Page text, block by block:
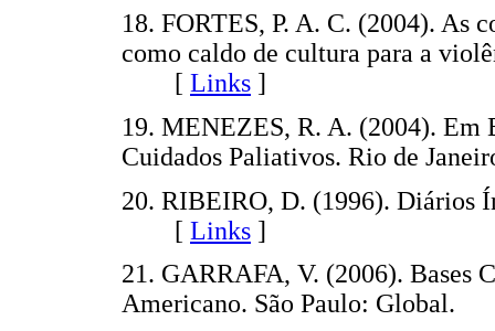
18. FORTES, P. A. C. (2004). As
como caldo de cultura para a
[ Links ]
19. MENEZES, R. A. (2004). Em
Cuidados Paliativos. Rio de
20. RIBEIRO, D. (1996). Diários
[ Links ]
21. GARRAFA, V. (2006). Bases
Americano. São Paulo: